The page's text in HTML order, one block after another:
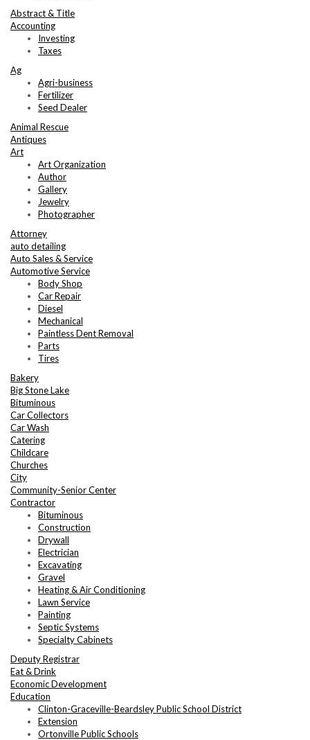
Abstract & Title
Accounting
Investing
Taxes
Ag
Agri-business
Fertilizer
Seed Dealer
Animal Rescue
Antiques
Art
Art Organization
Author
Gallery
Jewelry
Photographer
Attorney
auto detailing
Auto Sales & Service
Automotive Service
Body Shop
Car Repair
Diesel
Mechanical
Paintless Dent Removal
Parts
Tires
Bakery
Big Stone Lake
Bituminous
Car Collectors
Car Wash
Catering
Childcare
Churches
City
Community-Senior Center
Contractor
Bituminous
Construction
Drywall
Electrician
Excavating
Gravel
Heating & Air Conditioning
Lawn Service
Painting
Septic Systems
Specialty Cabinets
Deputy Registrar
Eat & Drink
Economic Development
Education
Clinton-Graceville-Beardsley Public School District
Extension
Ortonville Public Schools